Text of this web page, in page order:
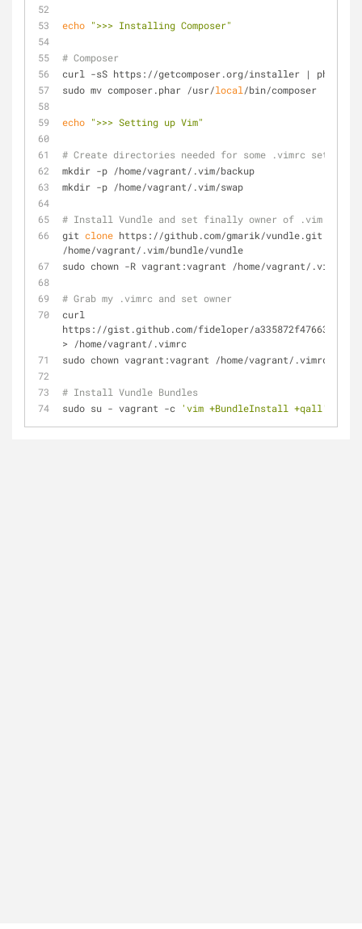
echo ">>> Installing Composer"
# Composer
curl -sS https://getcomposer.org/installer | php
sudo mv composer.phar /usr/local /bin/composer
echo ">>> Setting up Vim"
# Create directories needed for some .vimrc settings
mkdir -p /home/vagrant/.vim/backup
mkdir -p /home/vagrant/.vim/swap
# Install Vundle and set finally owner of .vim files
git clone https://github.com/gmarik/vundle.git
/home/vagrant/.vim/bundle/vundle
sudo chown -R vagrant:vagrant /home/vagrant/.vim
# Grab my .vimrc and set owner
curl
https://gist.github.com/fideloper/
> /home/vagrant/.vimrc
sudo chown vagrant:vagrant /home/vagrant/.vimrc
# Install Vundle Bundles
sudo su - vagrant -c 'vim +BundleInstall +qall'